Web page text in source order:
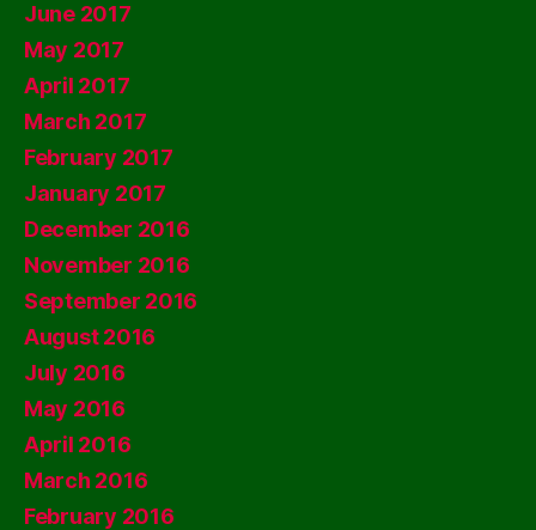
June 2017
May 2017
April 2017
March 2017
February 2017
January 2017
December 2016
November 2016
September 2016
August 2016
July 2016
May 2016
April 2016
March 2016
February 2016